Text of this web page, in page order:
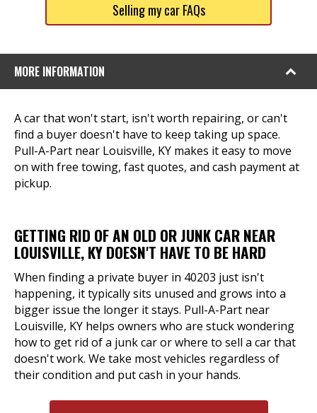
Selling my car FAQs
MORE INFORMATION
A car that won't start, isn't worth repairing, or can't
find a buyer doesn't have to keep taking up space.
Pull-A-Part near Louisville, KY makes it easy to move
on with free towing, fast quotes, and cash payment at
pickup.
GETTING RID OF AN OLD OR JUNK CAR NEAR
LOUISVILLE, KY DOESN'T HAVE TO BE HARD
When finding a private buyer in 40203 just isn't
happening, it typically sits unused and grows into a
bigger issue the longer it stays. Pull-A-Part near
Louisville, KY helps owners who are stuck wondering
how to get rid of a junk car or where to sell a car that
doesn't work. We take most vehicles regardless of
their condition and put cash in your hands.